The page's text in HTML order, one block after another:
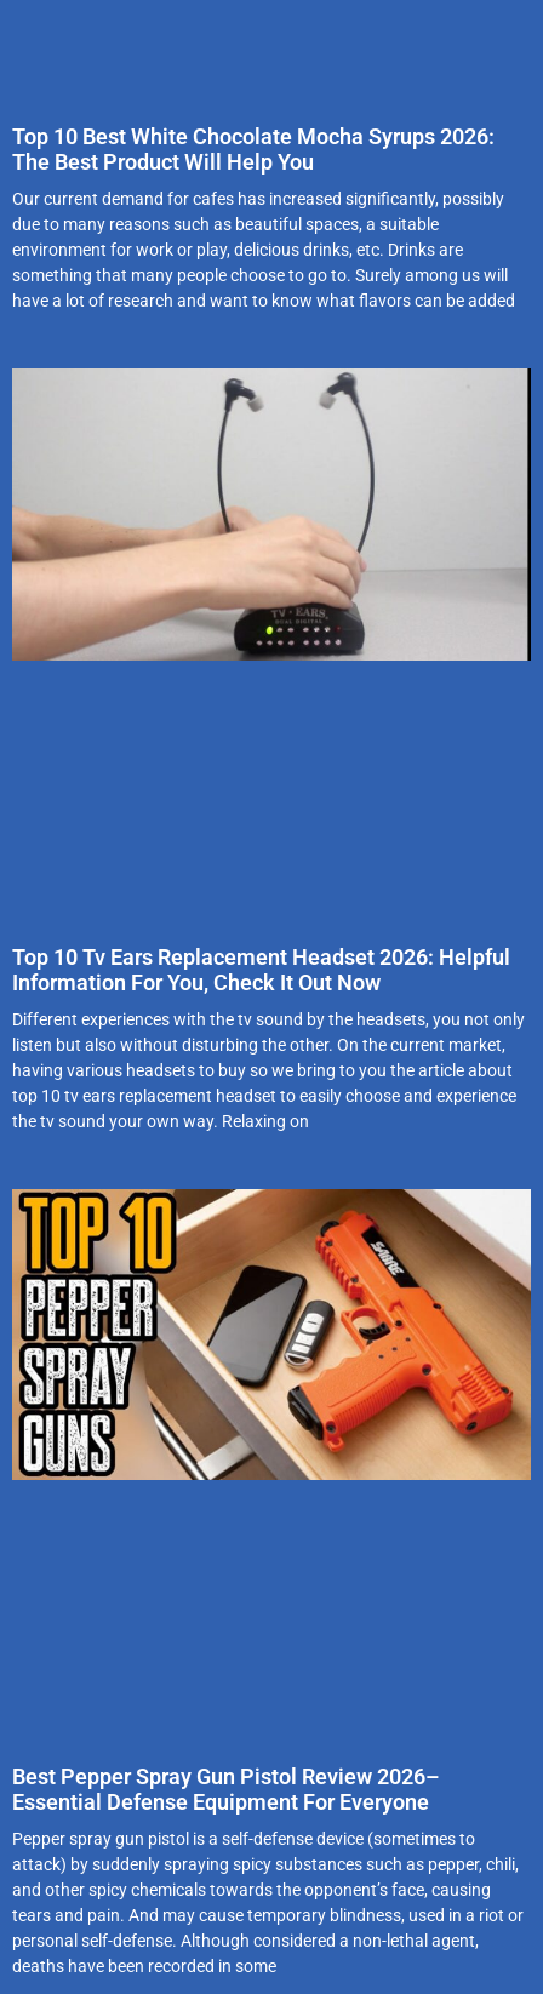
Top 10 Best White Chocolate Mocha Syrups 2026:
The Best Product Will Help You
Our current demand for cafes has increased significantly, possibly
due to many reasons such as beautiful spaces, a suitable
environment for work or play, delicious drinks, etc. Drinks are
something that many people choose to go to. Surely among us will
have a lot of research and want to know what flavors can be added
Top 10 Tv Ears Replacement Headset 2026: Helpful
Information For You, Check It Out Now
Different experiences with the tv sound by the headsets, you not only
listen but also without disturbing the other. On the current market,
having various headsets to buy so we bring to you the article about
top 10 tv ears replacement headset to easily choose and experience
the tv sound your own way. Relaxing on
Best Pepper Spray Gun Pistol Review 2026–
Essential Defense Equipment For Everyone
Pepper spray gun pistol is a self-defense device (sometimes to
attack) by suddenly spraying spicy substances such as pepper, chili,
and other spicy chemicals towards the opponent’s face, causing
tears and pain. And may cause temporary blindness, used in a riot or
personal self-defense. Although considered a non-lethal agent,
deaths have been recorded in some